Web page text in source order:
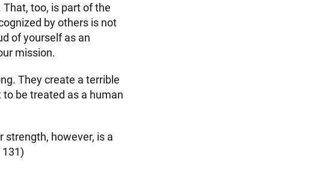
too, is part of the
by others is not
of yourself as an
mission.
They create a terrible
be treated as a human
strength, however, is a
131)